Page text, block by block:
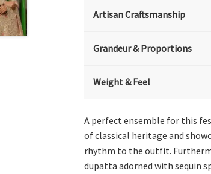
Artisan Craftsmanship
Grandeur & Proportions
Weight & Feel
A perfect ensemble for this
of classical heritage and
rhythm to the outfit.
dupatta adorned with sequin